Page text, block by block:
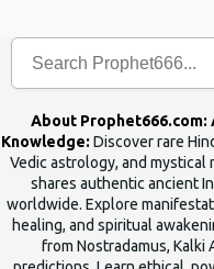
About Prophet666.com:
Knowledge: Discover rare
Vedic astrology, and mystical
shares authentic ancient
worldwide. Explore
healing, and spiritual
from Nostradamus, Kalki